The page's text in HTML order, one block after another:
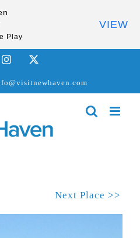
Instagram
Next Place >>
Play
VIEW